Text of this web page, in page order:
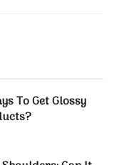
To Get Glossy